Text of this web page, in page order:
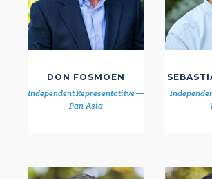
DON FOSMOEN
Independent Representatitve —
Pan-Asia